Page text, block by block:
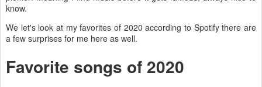
know.
We let's look at my favorites of 2020 according to Spotify there are
a few surprises for me here as well.
Favorite songs of 2020